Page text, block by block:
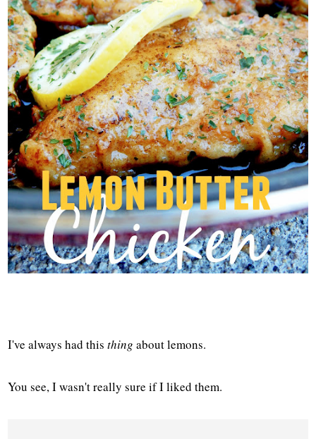
I've always had thisthingabout lemons.
You see, I wasn't really sure if I liked them.